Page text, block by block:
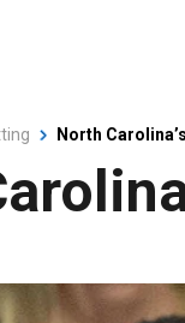
North